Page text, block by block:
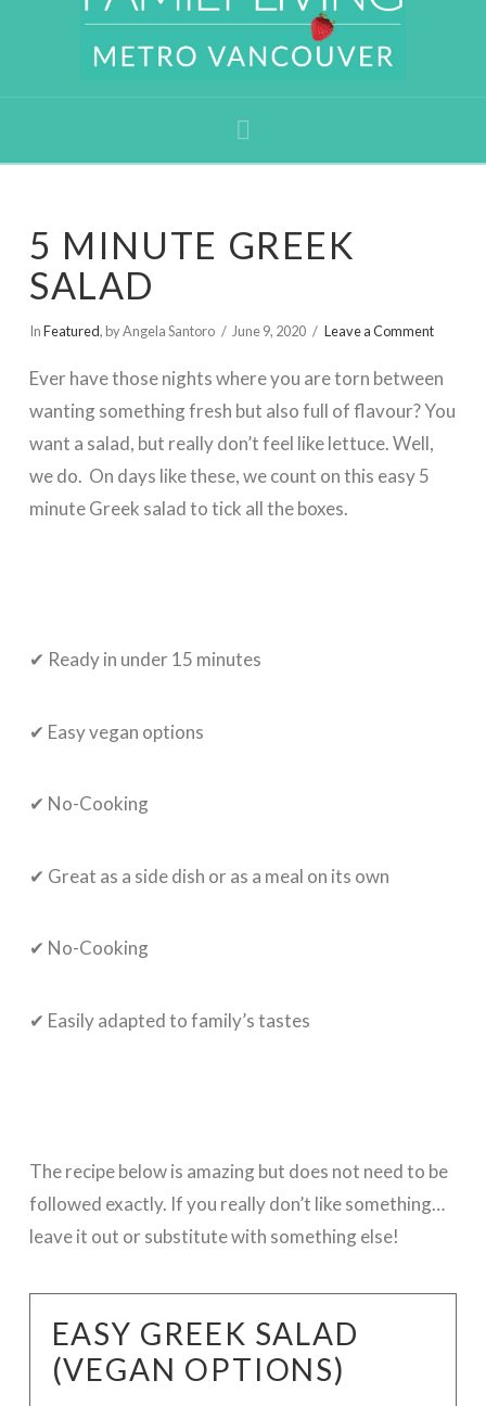
5 MINUTE GREEK
SALAD
InFeatured, by Angela Santoro June 9, 2020 Leave a Comment
Ever have those nights where you are torn between
wanting something fresh but also full of flavour? You
want a salad, but really don’t feel like lettuce. Well,
we do. On days like these, we count on this easy 5
minute Greek salad to tick all the boxes.
✔ Ready in under 15 minutes
✔ Easy vegan options
✔ No-Cooking
✔ Great as a side dish or as a meal on its own
✔ No-Cooking
✔ Easily adapted to family’s tastes
The recipe below is amazing but does not need to be
followed exactly. If you really don’t like something…
leave it out or substitute with something else!
EASY GREEK SALAD
(VEGAN OPTIONS)